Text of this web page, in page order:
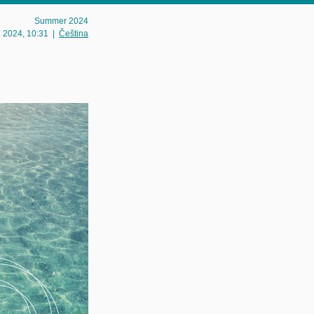
Summer 2024
2024, 10:31 Čeština